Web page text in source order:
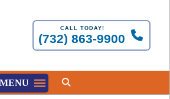
CALL TODAY!
(732) 863-9900
MENU